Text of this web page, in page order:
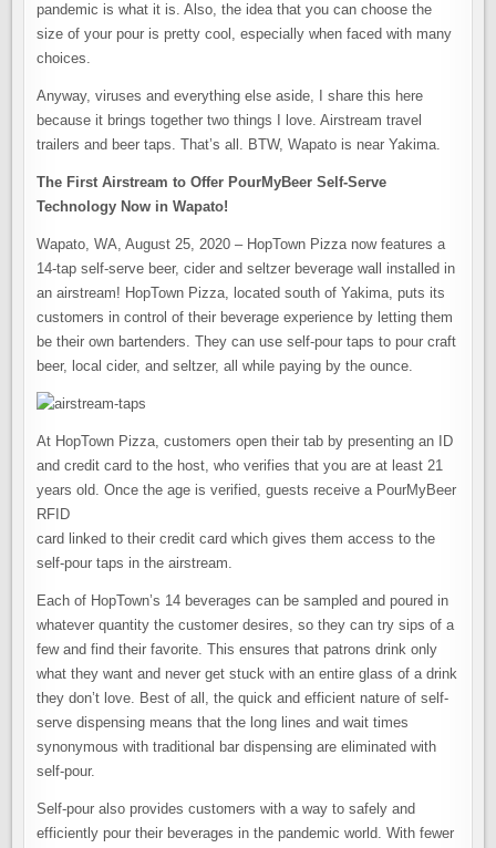
pandemic is what it is. Also, the idea that you can choose the
size of your pour is pretty cool, especially when faced with many
choices.
Anyway, viruses and everything else aside, I share this here
because it brings together two things I love. Airstream travel
trailers and beer taps. That’s all. BTW, Wapato is near Yakima.
The First Airstream to Offer PourMyBeer Self-Serve
Technology Now in Wapato!
Wapato, WA, August 25, 2020 – HopTown Pizza now features a
14-tap self-serve beer, cider and seltzer beverage wall installed in
an airstream! HopTown Pizza, located south of Yakima, puts its
customers in control of their beverage experience by letting them
be their own bartenders. They can use self-pour taps to pour craft
beer, local cider, and seltzer, all while paying by the ounce.
At HopTown Pizza, customers open their tab by presenting an ID
and credit card to the host, who verifies that you are at least 21
years old. Once the age is verified, guests receive a PourMyBeer
RFID
card linked to their credit card which gives them access to the
self-pour taps in the airstream.
Each of HopTown’s 14 beverages can be sampled and poured in
whatever quantity the customer desires, so they can try sips of a
few and find their favorite. This ensures that patrons drink only
what they want and never get stuck with an entire glass of a drink
they don’t love. Best of all, the quick and efficient nature of self-
serve dispensing means that the long lines and wait times
synonymous with traditional bar dispensing are eliminated with
self-pour.
Self-pour also provides customers with a way to safely and
efficiently pour their beverages in the pandemic world. With fewer